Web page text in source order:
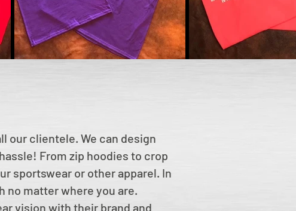
our clientele. We can design
From zip hoodies to crop
sportswear or other apparel. In
no matter where you are.
vision with their brand and